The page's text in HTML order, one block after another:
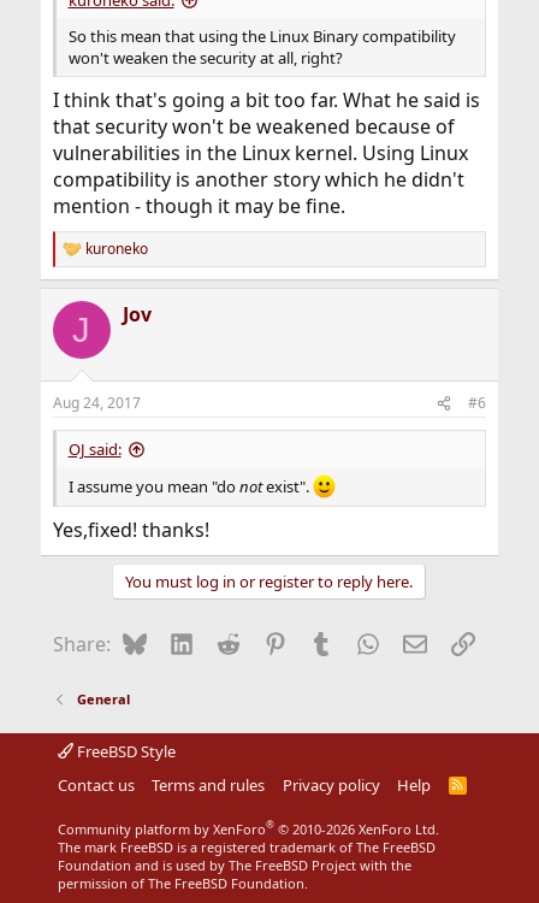
So this mean that using the Linux Binary compatibility
won't weaken the security at all, right?
I think that's going a bit too far. What he said is
that security won't be weakened because of
vulnerabilities in the Linux kernel. Using Linux
compatibility is another story which he didn't
mention - though it may be fine.
R
e
c
i
s
:
kuroneko
J Jov
Aug 24, 2017 #6
OJ said:
I assume you mean "donotexist".
Yes,fixed! thanks!
You must log in or register to reply here.
Share: BlueskyLinkedIn
Reddit Pinterest
Tumblr WhatsApp
EmailLink
General
FreeBSD Style
Contact us
Terms and rules Privacy policy Help
R
S
Community platform by XenForo® © 2010-2026 XenForo Ltd.
The mark FreeBSD is a registered trademark of The FreeBSD
Foundation and is used by The FreeBSD Project with the
permission of The FreeBSD Foundation.